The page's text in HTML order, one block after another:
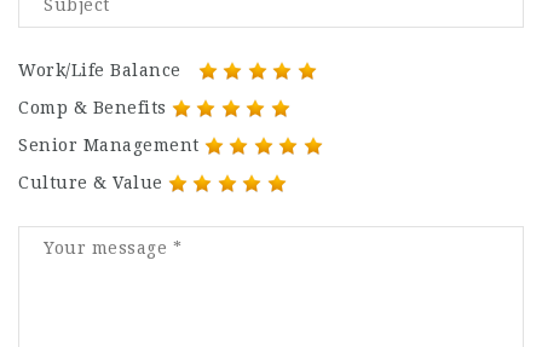
Work/Life Balance
Comp & Benefits
Senior Management
Culture & Value